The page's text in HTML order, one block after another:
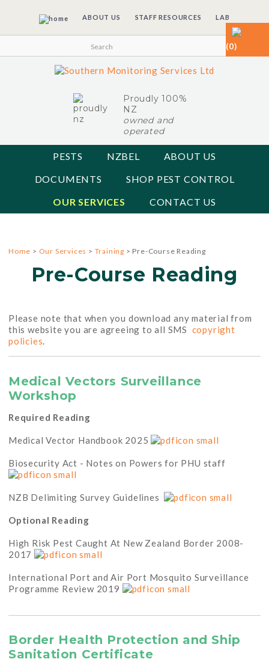
ABOUT US STAFF RESOURCES LAB
(0)
Proudly 100%
NZ
owned and
operated
PESTS NZBEL
ABOUT US
DOCUMENTS
SHOP PEST CONTROL
OUR SERVICES
CONTACT US
Home > Our Services > Training > Pre-Course Reading
Pre-Course Reading
Please note that when you download any material from
this website you are agreeing to all SMS copyright
policies.
Medical Vectors Surveillance
Workshop
Required Reading
Medical Vector Handbook 2025
Biosecurity Act - Notes on Powers for PHU staff
NZB Delimiting Survey Guidelines
Optional Reading
High Risk Pest Caught At New Zealand Border 2008-
2017
International Port and Air Port Mosquito Surveillance
Programme Review 2019
Border Health Protection and Ship
Sanitation Certificate